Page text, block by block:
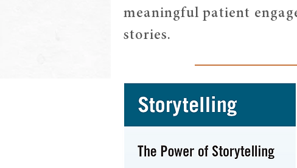
meaningful patient
stories.